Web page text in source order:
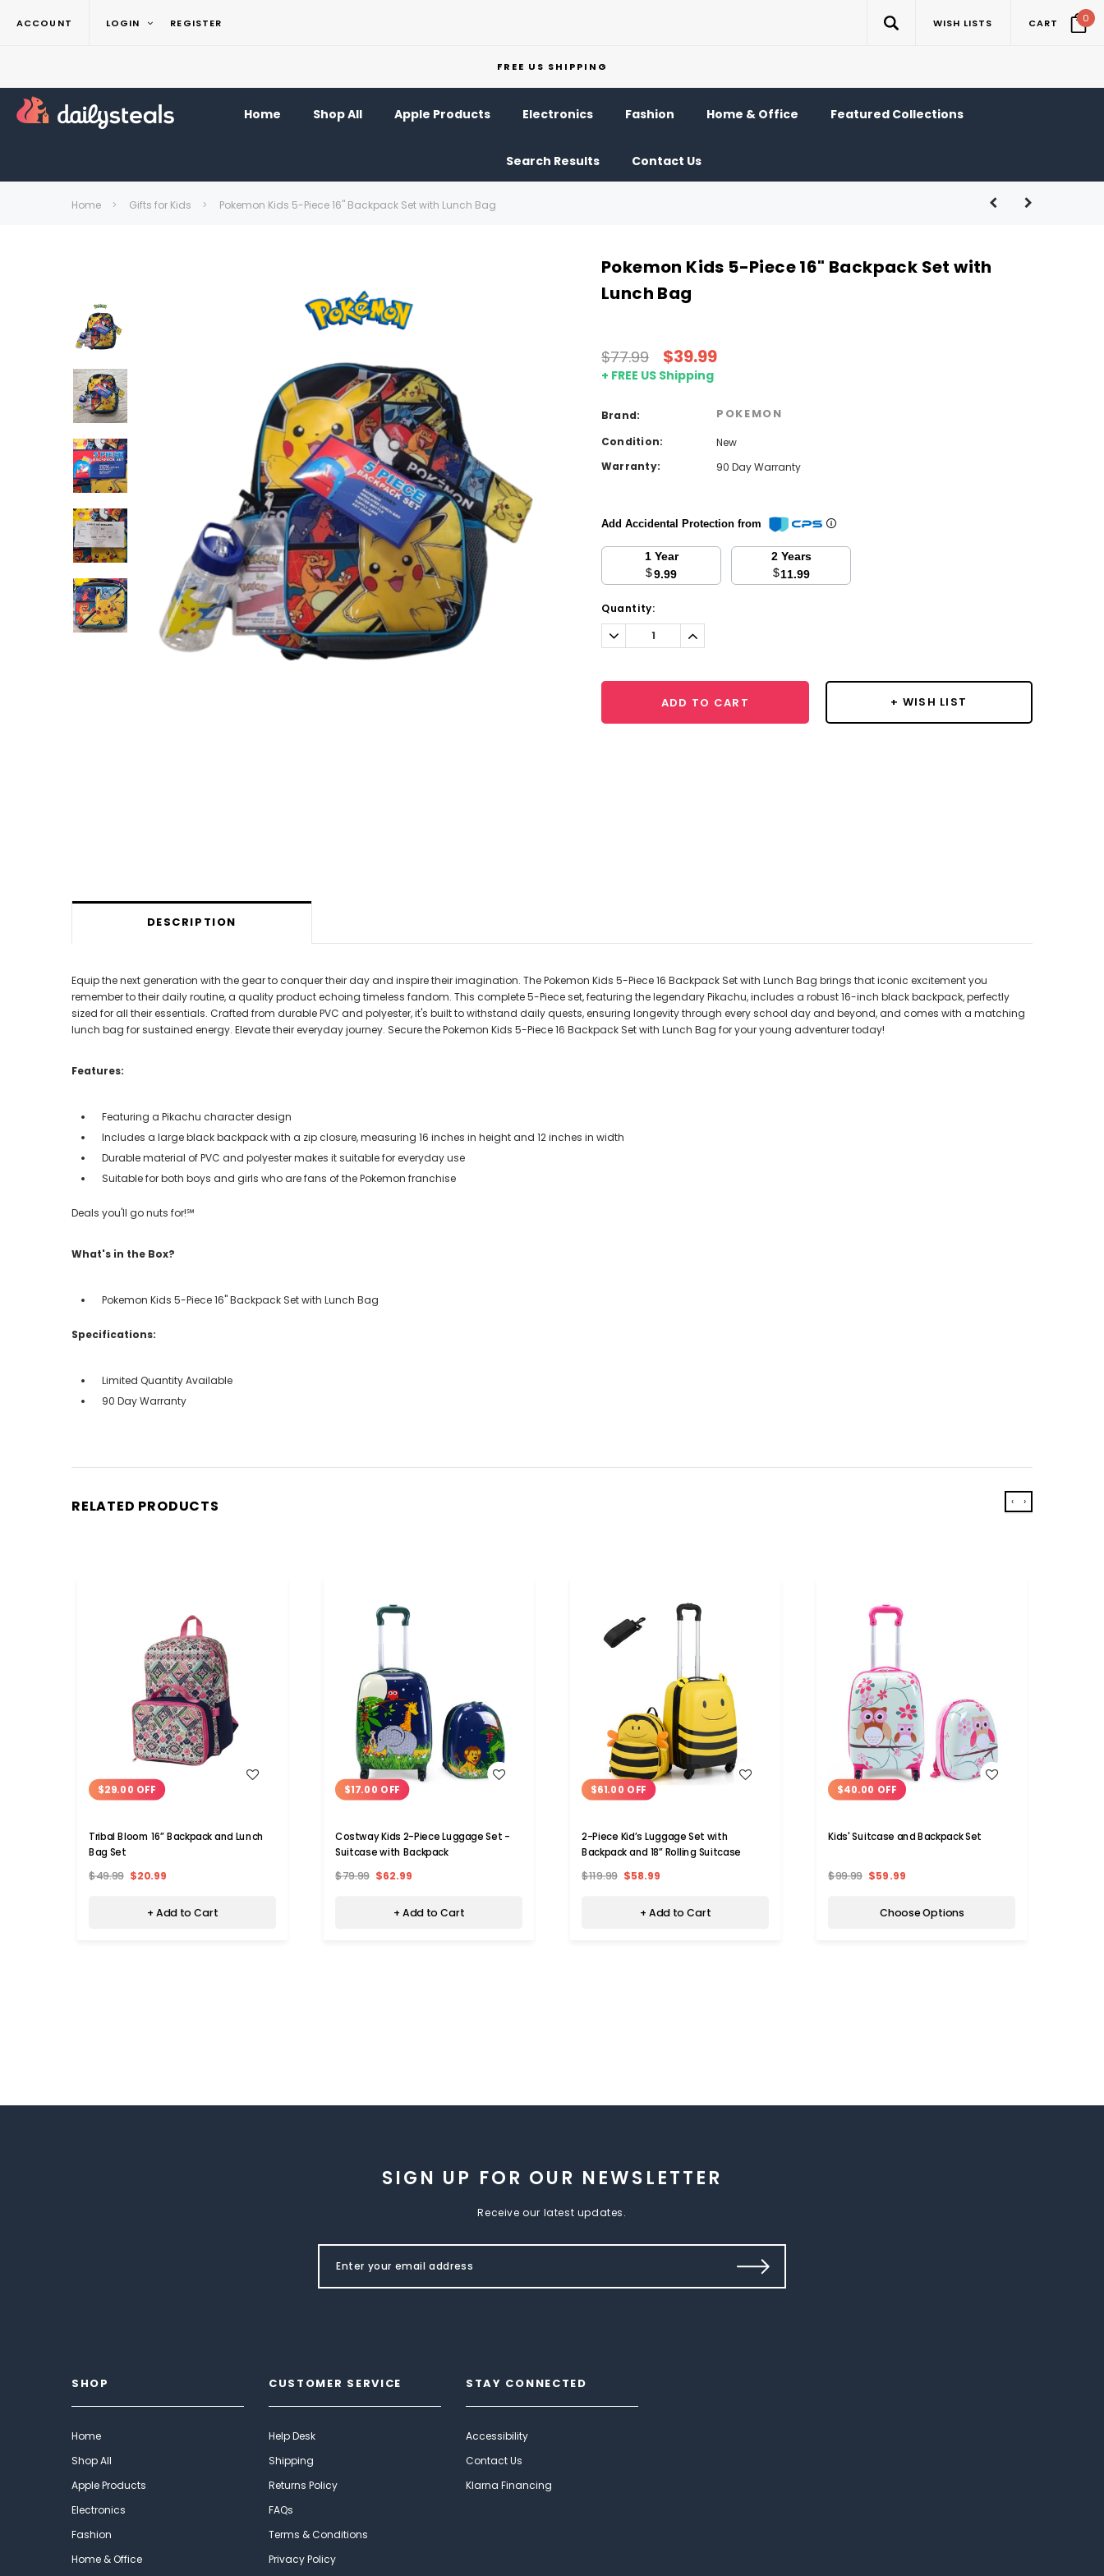
ACCOUNT LOGIN REGISTER WISH LISTS CART 0
FREE US SHIPPING
Home Shop All Apple Products Electronics Fashion Home & Office Featured Collections
Search Results Contact Us
Home Gifts for Kids Pokemon Kids 5-Piece 16" Backpack Set with Lunch Bag
Pokemon Kids 5-Piece 16" Backpack Set with
Lunch Bag
$77.99 $39.99
+ FREE US Shipping
Brand: POKEMON
Condition:
New
Warranty:
90 Day Warranty
Add Accidental Protection from
1 Year
$9.99
2 Years
$11.99
Current
Stock:
Quantity:
Decrease
Quantity:
Increase
Quantity:
ADD TO CART + WISH LIST
DESCRIPTION
Equip the next generation with the gear to conquer their day and inspire their imagination. The Pokemon Kids 5-Piece 16 Backpack Set with Lunch Bag brings that iconic excitement you
remember to their daily routine, a quality product echoing timeless fandom. This complete 5-Piece set, featuring the legendary Pikachu, includes a robust 16-inch black backpack, perfectly
sized for all their essentials. Crafted from durable PVC and polyester, it's built to withstand daily quests, ensuring longevity through every school day and beyond, and comes with a matching
lunch bag for sustained energy. Elevate their everyday journey. Secure the Pokemon Kids 5-Piece 16 Backpack Set with Lunch Bag for your young adventurer today!
Features:
Featuring a Pikachu character design
Includes a large black backpack with a zip closure, measuring 16 inches in height and 12 inches in width
Durable material of PVC and polyester makes it suitable for everyday use
Suitable for both boys and girls who are fans of the Pokemon franchise
Deals you'll go nuts for!℠
What's in the Box?
Pokemon Kids 5-Piece 16" Backpack Set with Lunch Bag
Specifications:
Limited Quantity Available
90 Day Warranty
RELATED PRODUCTS
$29.00 OFF
Tribal Bloom 16” Backpack and Lunch
Bag Set
$49.99 $20.99
+ Add to Cart
WISH LIST
$17.00 OFF
Costway Kids 2-Piece Luggage Set -
Suitcase with Backpack
$79.99 $62.99
+ Add to Cart
WISH LIST
$61.00 OFF
2-Piece Kid’s Luggage Set with
Backpack and 18” Rolling Suitcase
$119.99 $58.99
+ Add to Cart
WISH LIST
$40.00 OFF
Kids' Suitcase and Backpack Set
$99.99 $59.99
Choose Options
‹ ›
SIGN UP FOR OUR NEWSLETTER
Receive our latest updates.
SHOP
Home
Shop All
Apple Products
Electronics
Fashion
Home & Office
CUSTOMER SERVICE
Help Desk
Shipping
Returns Policy
FAQs
Terms & Conditions
Privacy Policy
STAY CONNECTED
Accessibility
Contact Us
Klarna Financing